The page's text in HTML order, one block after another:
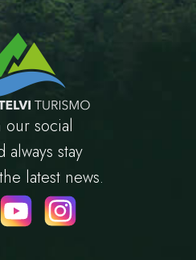
our social
always stay
latest news.